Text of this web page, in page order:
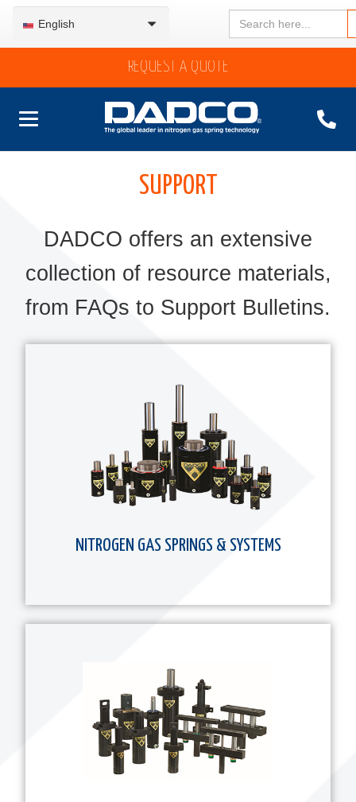
English
Search
for:
REQUEST A QUOTE
SUPPORT
DADCO offers an extensive
collection of resource materials,
from FAQs to Support Bulletins.
NITROGEN GAS SPRINGS & SYSTEMS